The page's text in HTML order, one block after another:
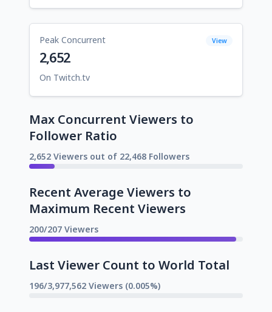
Peak Concurrent View
2,652
On Twitch.tv
Max Concurrent Viewers to
Follower Ratio
2,652 Viewers out of 22,468 Followers
Recent Average Viewers to
Maximum Recent Viewers
200/207 Viewers
Last Viewer Count to World Total
196/3,977,562 Viewers (0.005%)